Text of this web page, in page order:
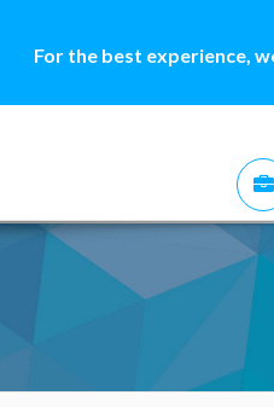
For the best experience,